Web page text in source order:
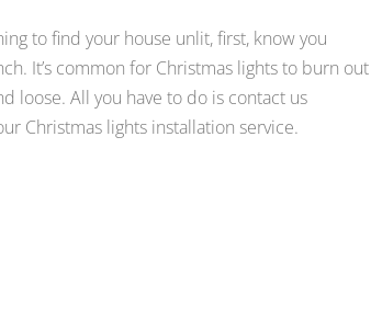
to find your house unlit, first, know you
It’s common for Christmas lights to burn out
loose. All you have to do is contact us
Christmas lights installation service.